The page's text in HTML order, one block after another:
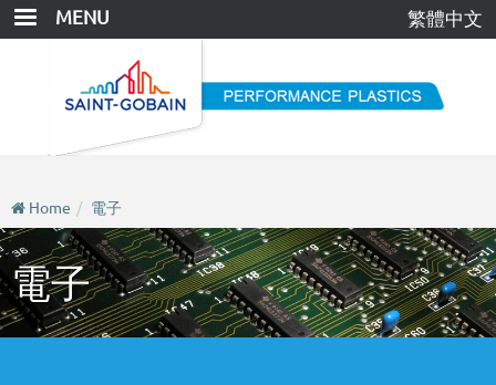
Skip
MENU 繁體中文
Home 電子
電子